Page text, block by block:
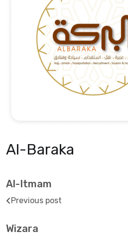
Al-Baraka
Al-Itmam
Previous post
Wizara